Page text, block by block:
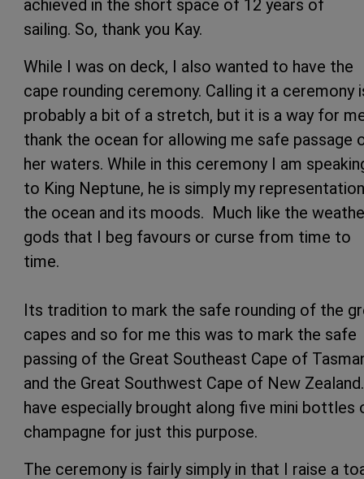
achieved in the short space of 12 years of
sailing. So, thank you Kay.
While I was on deck, I also wanted to have the
cape rounding ceremony. Calling it a ceremony
probably a bit of a stretch, but it is a way for
thank the ocean for allowing me safe passage
her waters. While in this ceremony I am
to King Neptune, he is simply my
the ocean and its moods. Much like the
gods that I beg favours or curse from time to
time.
Its tradition to mark the safe rounding of the
capes and so for me this was to mark the safe
passing of the Great Southeast Cape of
and the Great Southwest Cape of New
have especially brought along five mini bottles
champagne for just this purpose.
The ceremony is fairly simply in that I raise a